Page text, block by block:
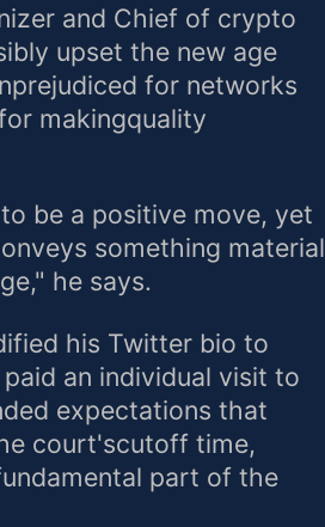
and Chief of crypto
upset the new age
for networks
makingquality
be a positive move, yet
something material
he says.
his Twitter bio to
an individual visit to
expectations that
court'scutoff time,
part of the